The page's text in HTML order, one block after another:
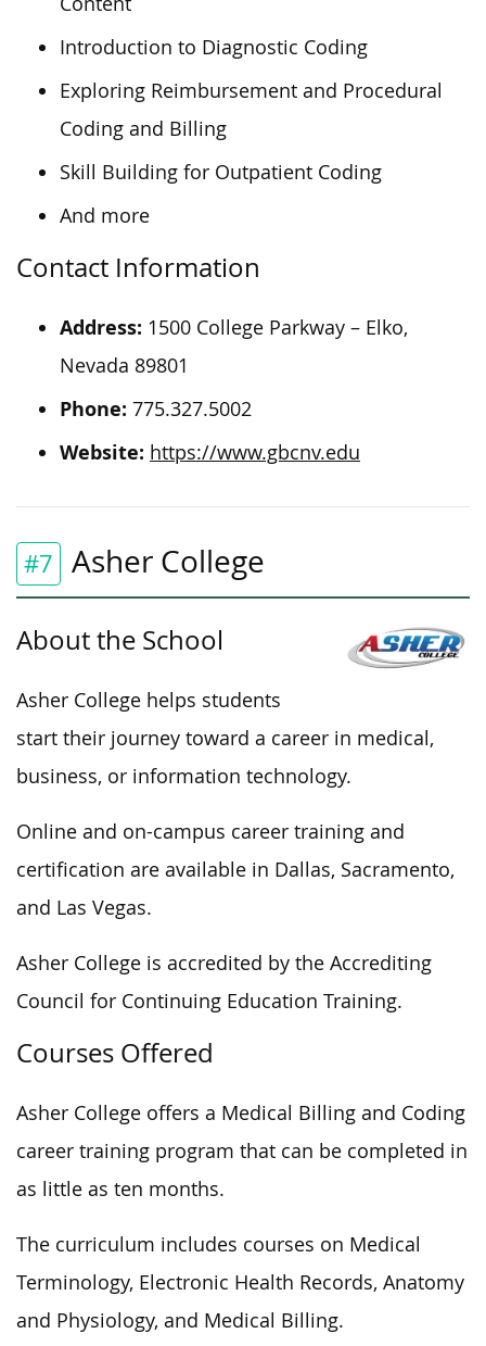
Introduction to Diagnostic Coding
Exploring Reimbursement and Procedural
Coding and Billing
Skill Building for Outpatient Coding
And more
Contact Information
Address: 1500 College Parkway – Elko,
Nevada 89801
Phone: 775.327.5002
Website: https://www.gbcnv.edu
#7 Asher College
About the School
Asher College helps students
start their journey toward a career in medical,
business, or information technology.
Online and on-campus career training and
certification are available in Dallas, Sacramento,
and Las Vegas.
Asher College is accredited by the Accrediting
Council for Continuing Education Training.
Courses Offered
Asher College offers a Medical Billing and Coding
career training program that can be completed in
as little as ten months.
The curriculum includes courses on Medical
Terminology, Electronic Health Records, Anatomy
and Physiology, and Medical Billing.